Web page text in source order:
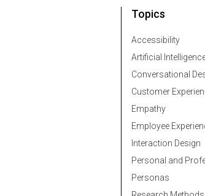
Topics
Accessibility
Artificial
Conversational
Customer
Empathy
Employee
Interaction Design
Personal and
Personas